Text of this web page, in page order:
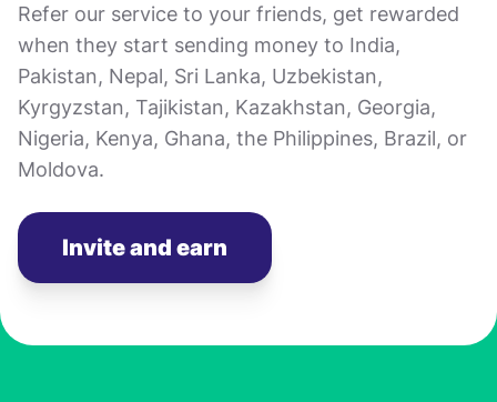
Refer our service to your friends, get rewarded
when they start sending money to India,
Pakistan, Nepal, Sri Lanka, Uzbekistan,
Kyrgyzstan, Tajikistan, Kazakhstan, Georgia,
Nigeria, Kenya, Ghana, the Philippines, Brazil, or
Moldova.
Invite and earn